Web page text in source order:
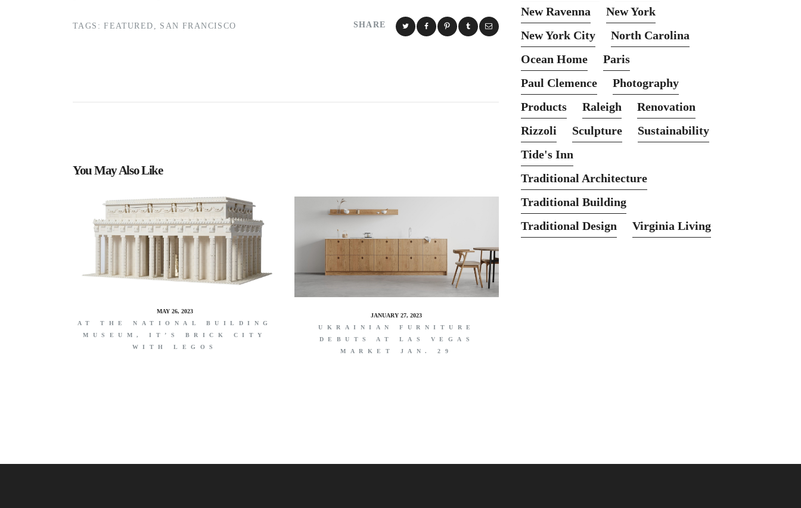
SHARE
TAGS: FEATURED , SAN FRANCISCO
You May Also Like
MAY 26, 2023
AT THE NATIONAL BUILDING
MUSEUM, IT’S BRICK CITY
WITH LEGOS
JANUARY 27, 2023
UKRAINIAN FURNITURE
DEBUTS AT LAS VEGAS
MARKET JAN. 29
New Ravenna
New York
New York City
North Carolina
Ocean Home
Paris
Paul Clemence
Photography
Products
Raleigh
Renovation
Rizzoli
Sculpture
Sustainability
Tide's Inn
Traditional Architecture
Traditional Building
Traditional Design
Virginia Living